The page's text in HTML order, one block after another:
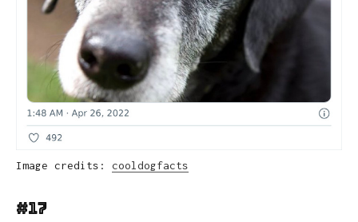
Image credits: cooldogfacts
#17